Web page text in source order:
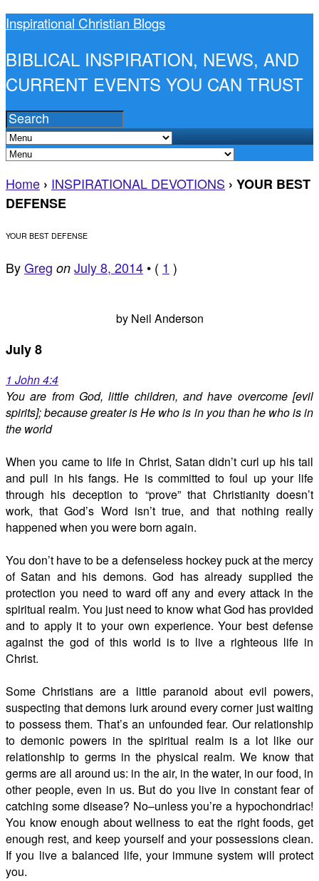
Inspirational Christian Blogs
BIBLICAL INSPIRATION, NEWS, AND
CURRENT EVENTS YOU CAN TRUST
Home › INSPIRATIONAL DEVOTIONS › YOUR BEST
DEFENSE
YOUR BEST DEFENSE
ByGreg on July 8, 2014 • ( 1 )
by Neil Anderson
July 8
1 John 4:4
You are from God, little children, and have overcome [evil
spirits]; because greater is He who is in you than he who is in
the world
When you came to life in Christ, Satan didn’t curl up his tail
and pull in his fangs. He is committed to foul up your life
through his deception to “prove” that Christianity doesn’t
work, that God’s Word isn’t true, and that nothing really
happened when you were born again.
You don’t have to be a defenseless hockey puck at the mercy
of Satan and his demons. God has already supplied the
protection you need to ward off any and every attack in the
spiritual realm. You just need to know what God has provided
and to apply it to your own experience. Your best defense
against the god of this world is to live a righteous life in
Christ.
Some Christians are a little paranoid about evil powers,
suspecting that demons lurk around every corner just waiting
to possess them. That’s an unfounded fear. Our relationship
to demonic powers in the spiritual realm is a lot like our
relationship to germs in the physical realm. We know that
germs are all around us: in the air, in the water, in our food, in
other people, even in us. But do you live in constant fear of
catching some disease? No–unless you’re a hypochondriac!
You know enough about wellness to eat the right foods, get
enough rest, and keep yourself and your possessions clean.
If you live a balanced life, your immune system will protect
you.